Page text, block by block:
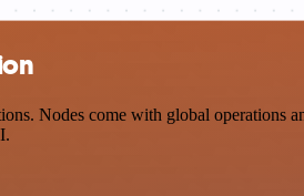
Nodes come with global operations